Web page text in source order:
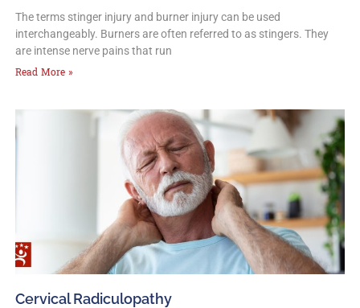
The terms stinger injury and burner injury can be used
interchangeably. Burners are often referred to as stingers. They
are intense nerve pains that run
Read More »
Cervical Radiculopathy